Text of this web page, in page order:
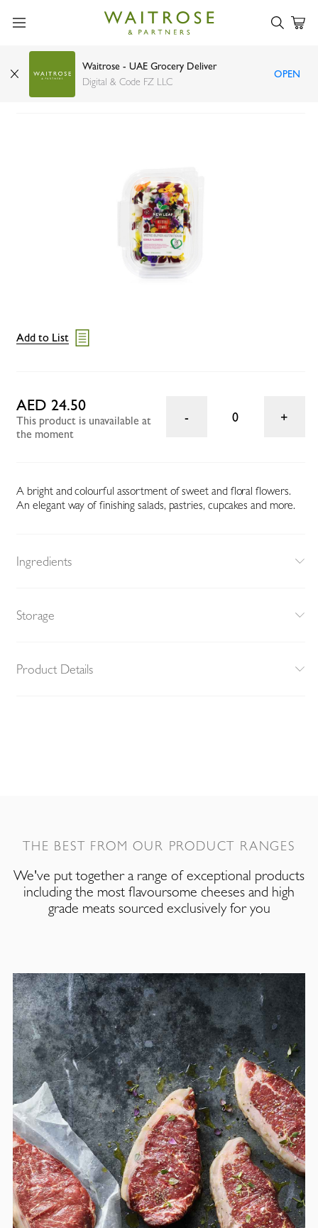
Waitrose - UAE Grocery Deliver
Digital & Code FZ LLC
OPEN
New Leaf edible flowers 25 flowers
Add to List
AED 24.50
This product is unavailable at
the moment
0
A bright and colourful assortment of sweet and floral flowers.
An elegant way of finishing salads, pastries, cupcakes and more.
Ingredients
Storage
Product Details
THE BEST FROM OUR PRODUCT RANGES
We've put together a range of exceptional products
including the most flavoursome cheeses and high
grade meats sourced exclusively for you